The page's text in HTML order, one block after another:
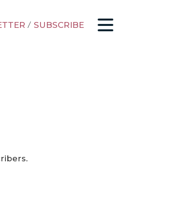
/ SUBSCRIBE